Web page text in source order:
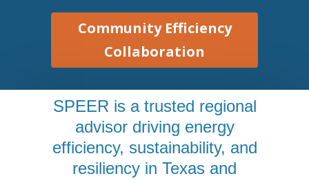
Community Efficiency
Collaboration
SPEER is a trusted regional
advisor driving energy
efficiency, sustainability, and
resiliency in Texas and